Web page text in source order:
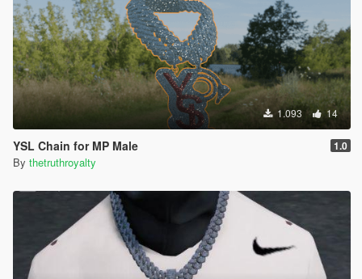
1.093 14
YSL Chain for MP Male 1.0
By thetruthroyalty